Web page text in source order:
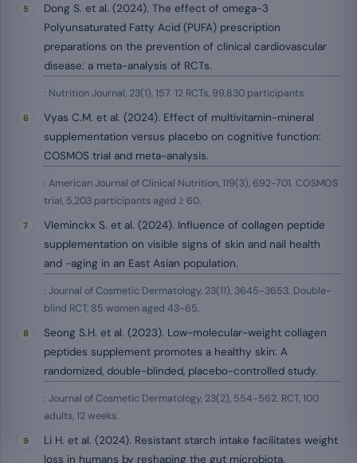
Dong S. et al. (2024). The effect of omega-3
Polyunsaturated Fatty Acid (PUFA) prescription
preparations on the prevention of clinical cardiovascular
disease: a meta-analysis of RCTs.
: Nutrition Journal, 23(1), 157. 12 RCTs, 99,830 participants.
Vyas C.M. et al. (2024). Effect of multivitamin-mineral
supplementation versus placebo on cognitive function:
COSMOS trial and meta-analysis.
: American Journal of Clinical Nutrition, 119(3), 692-701. COSMOS
trial, 5,203 participants aged ≥ 60.
Vleminckx S. et al. (2024). Influence of collagen peptide
supplementation on visible signs of skin and nail health
and -aging in an East Asian population.
: Journal of Cosmetic Dermatology, 23(11), 3645-3653. Double-
blind RCT, 85 women aged 43-65.
Seong S.H. et al. (2023). Low-molecular-weight collagen
peptides supplement promotes a healthy skin: A
randomized, double-blinded, placebo-controlled study.
: Journal of Cosmetic Dermatology, 23(2), 554-562. RCT, 100
adults, 12 weeks.
Li H. et al. (2024). Resistant starch intake facilitates weight
loss in humans by reshaping the gut microbiota.